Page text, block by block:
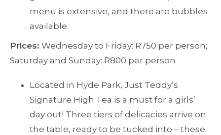
menu is extensive, and there are bubbles
available.
Prices: Wednesday to Friday: R750 per person;
Saturday and Sunday: R800 per person
Located in Hyde Park, Just Teddy’s
Signature High Tea is a must for a girls’
day out! Three tiers of delicacies arrive on
the table, ready to be tucked into – these